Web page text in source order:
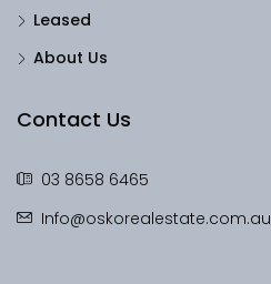
Leased
About Us
Contact Us
03 8658 6465
Info@oskorealestate.com.au